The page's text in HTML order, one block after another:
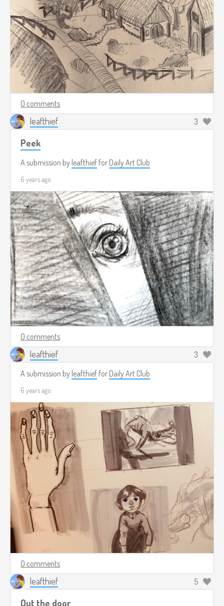
0 comments
leafthief 3
Peek
A submission by leafthief for Daily Art Club
6 years ago
0 comments
leafthief
3
A submission by leafthief for Daily Art Club
6 years ago
0 comments
leafthief 5
Out the door